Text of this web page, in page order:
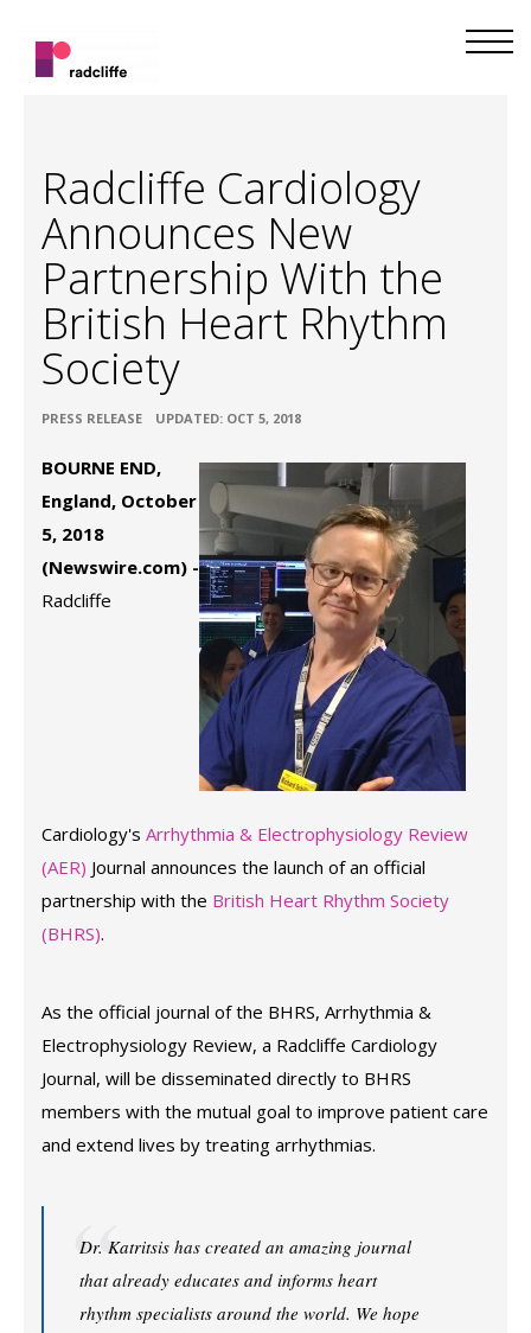
Radcliffe Cardiology
Announces New
Partnership With the
British Heart Rhythm
Society
PRESS RELEASE UPDATED: OCT 5, 2018
BOURNE END,
England, October
5, 2018
(Newswire.com) -
Radcliffe
Cardiology's Arrhythmia & Electrophysiology Review
(AER) Journal announces the launch of an official
partnership with the British Heart Rhythm Society
(BHRS).
As the official journal of the BHRS, Arrhythmia &
Electrophysiology Review, a Radcliffe Cardiology
Journal, will be disseminated directly to BHRS
members with the mutual goal to improve patient care
and extend lives by treating arrhythmias.
Dr. Katritsis has created an amazing journal
that already educates and informs heart
rhythm specialists around the world. We hope